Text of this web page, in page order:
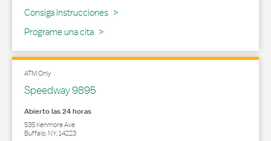
Consiga Instrucciones
Link Opens in New Tab
Programe una cita
ATM Only
Speedway 9895
Abierto las 24 horas
535 Kenmore Ave
Buffalo,NY,14223